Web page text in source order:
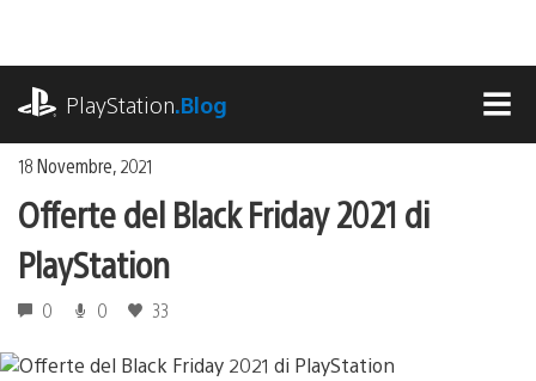
contenuto
PlayStation.Blog
18 Novembre, 2021
Offerte del Black Friday 2021 di
PlayStation
0 0 33